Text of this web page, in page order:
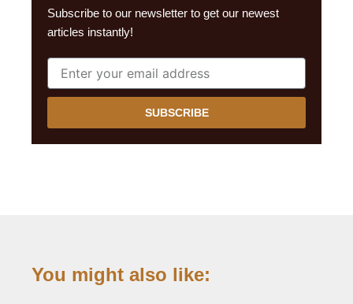
Subscribe to our newsletter to get our newest
articles instantly!
SUBSCRIBE
You might also like: